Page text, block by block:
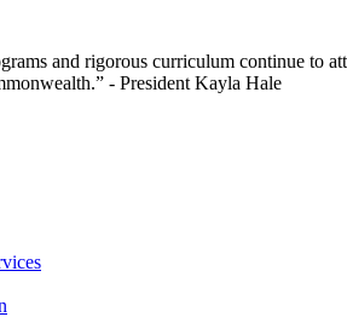
and rigorous curriculum continue to
- President Kayla Hale